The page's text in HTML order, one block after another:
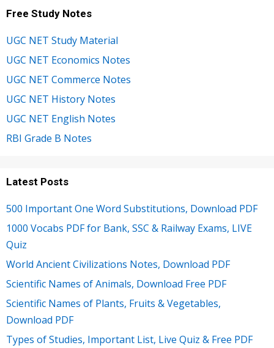
Free Study Notes
UGC NET Study Material
UGC NET Economics Notes
UGC NET Commerce Notes
UGC NET History Notes
UGC NET English Notes
RBI Grade B Notes
Latest Posts
500 Important One Word Substitutions, Download PDF
1000 Vocabs PDF for Bank, SSC & Railway Exams, LIVE
Quiz
World Ancient Civilizations Notes, Download PDF
Scientific Names of Animals, Download Free PDF
Scientific Names of Plants, Fruits & Vegetables,
Download PDF
Types of Studies, Important List, Live Quiz & Free PDF